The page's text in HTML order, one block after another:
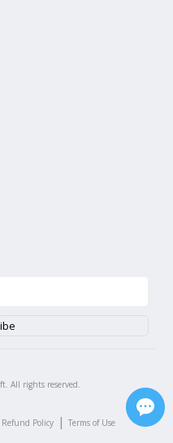
All rights reserved.
Refund Policy | Terms of Use